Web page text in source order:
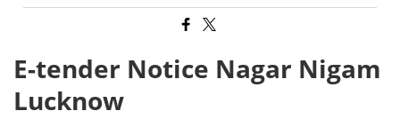
E-tender Notice Nagar Nigam
Lucknow